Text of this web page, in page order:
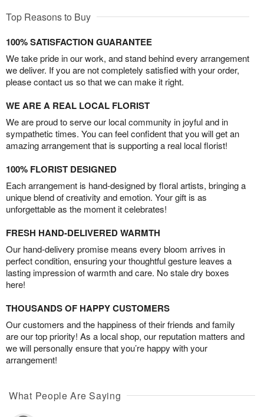
Top Reasons to Buy
100% SATISFACTION GUARANTEE
We take pride in our work, and stand behind every arrangement
we deliver. If you are not completely satisfied with your order,
please contact us so that we can make it right.
WE ARE A REAL LOCAL FLORIST
We are proud to serve our local community in joyful and in
sympathetic times. You can feel confident that you will get an
amazing arrangement that is supporting a real local florist!
100% FLORIST DESIGNED
Each arrangement is hand-designed by floral artists, bringing a
unique blend of creativity and emotion. Your gift is as
unforgettable as the moment it celebrates!
FRESH HAND-DELIVERED WARMTH
Our hand-delivery promise means every bloom arrives in
perfect condition, ensuring your thoughtful gesture leaves a
lasting impression of warmth and care. No stale dry boxes
here!
THOUSANDS OF HAPPY CUSTOMERS
Our customers and the happiness of their friends and family
are our top priority! As a local shop, our reputation matters and
we will personally ensure that you’re happy with your
arrangement!
What People Are Saying